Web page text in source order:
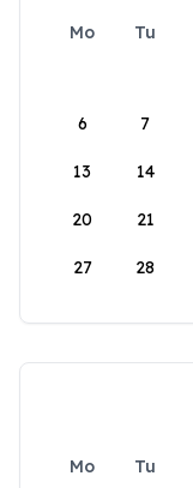
Mo Tu
6 7
13 14
20 21
27 28
Mo Tu